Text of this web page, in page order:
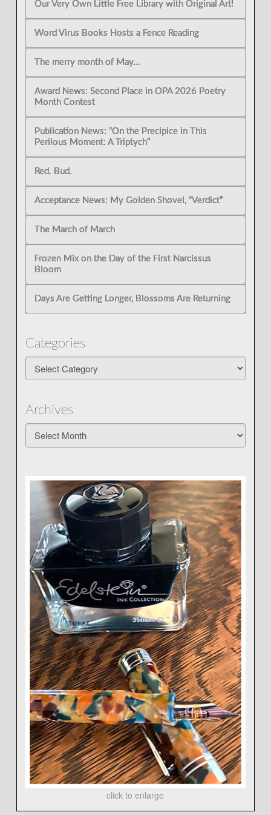
Our Very Own Little Free Library with Original Art!
Word Virus Books Hosts a Fence Reading
The merry month of May…
Award News: Second Place in OPA 2026 Poetry
Month Contest
Publication News: “On the Precipice in This
Perilous Moment: A Triptych”
Red. Bud.
Acceptance News: My Golden Shovel, “Verdict”
The March of March
Frozen Mix on the Day of the First Narcissus
Bloom
Days Are Getting Longer, Blossoms Are Returning
Categories
Categories
Archives
Archives
click to enlarge